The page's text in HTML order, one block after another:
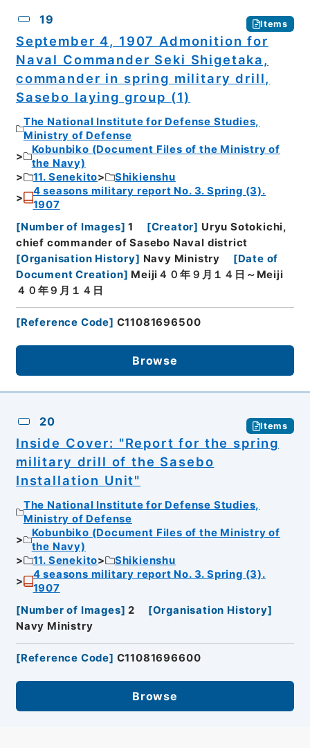
19 Items
September 4, 1907 Admonition for
Naval Commander Seki Shigetaka,
commander in spring military drill,
Sasebo laying group (1)
The National Institute for Defense Studies,
Ministry of Defense
Kobunbiko (Document Files of the Ministry of
the Navy)
11. Senekito
Shikienshu
4 seasons military report No. 3. Spring (3).
1907
[Number of Images] 1 [Creator] Uryu Sotokichi,
chief commander of Sasebo Naval district
[Organisation History] Navy Ministry [Date of
Document Creation] Meiji４０年９月１４日～Meiji
４０年９月１４日
[Reference Code] C11081696500
Browse
20 Items
Inside Cover: "Report for the spring
military drill of the Sasebo
Installation Unit"
The National Institute for Defense Studies,
Ministry of Defense
Kobunbiko (Document Files of the Ministry of
the Navy)
11. Senekito
Shikienshu
4 seasons military report No. 3. Spring (3).
1907
[Number of Images] 2 [Organisation History]
Navy Ministry
[Reference Code] C11081696600
Browse